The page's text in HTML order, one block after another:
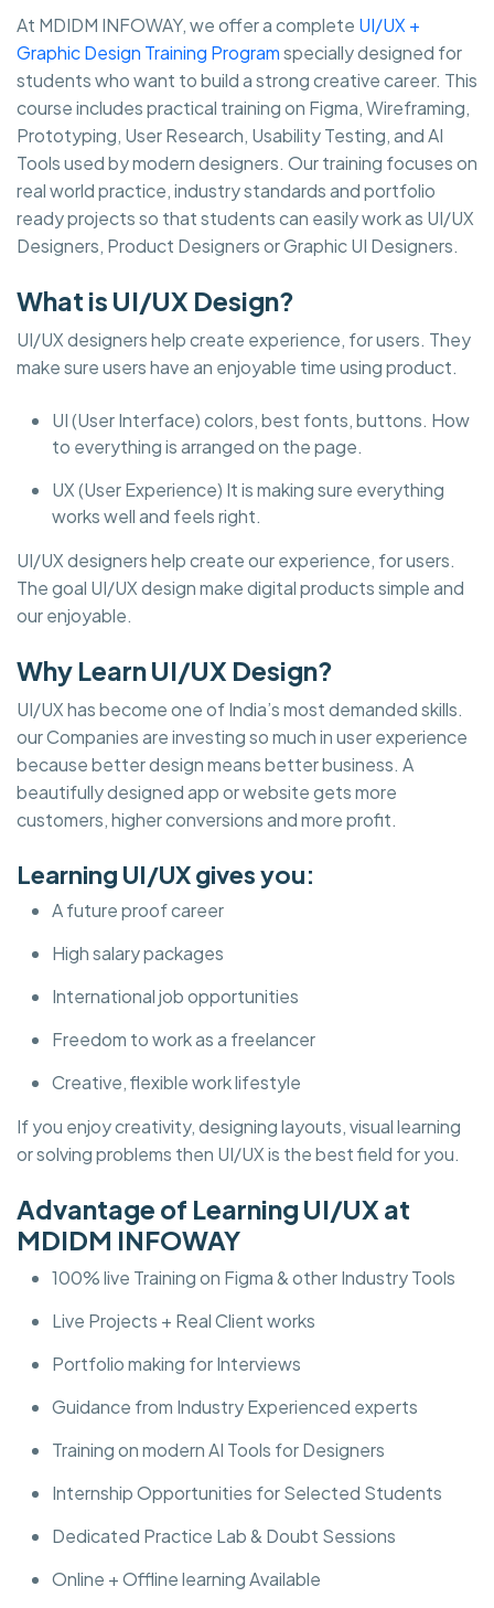
At MDIDM INFOWAY, we offer a complete UI/UX +
Graphic Design Training Programspecially designed for
students who want to build a strong creative career. This
course includes practical training on Figma, Wireframing,
Prototyping, User Research, Usability Testing, and AI
Tools used by modern designers. Our training focuses on
real world practice, industry standards and portfolio
ready projects so that students can easily work as UI/UX
Designers, Product Designers or Graphic UI Designers.
What is UI/UX Design?
UI/UX designers help create experience, for users. They
make sure users have an enjoyable time using product.
UI (User Interface) colors, best fonts, buttons. How
to everything is arranged on the page.
UX (User Experience) It is making sure everything
works well and feels right.
UI/UX designers help create our experience, for users.
The goal UI/UX design make digital products simple and
our enjoyable.
Why Learn UI/UX Design?
UI/UX has become one of India’s most demanded skills.
our Companies are investing so much in user experience
because better design means better business. A
beautifully designed app or website gets more
customers, higher conversions and more profit.
Learning UI/UX gives you:
A future proof career
High salary packages
International job opportunities
Freedom to work as a freelancer
Creative, flexible work lifestyle
If you enjoy creativity, designing layouts, visual learning
or solving problems then UI/UX is the best field for you.
Advantage of Learning UI/UX at
MDIDM INFOWAY
100% live Training on Figma & other Industry Tools
Live Projects + Real Client works
Portfolio making for Interviews
Guidance from Industry Experienced experts
Training on modern AI Tools for Designers
Internship Opportunities for Selected Students
Dedicated Practice Lab & Doubt Sessions
Online + Offline learning Available